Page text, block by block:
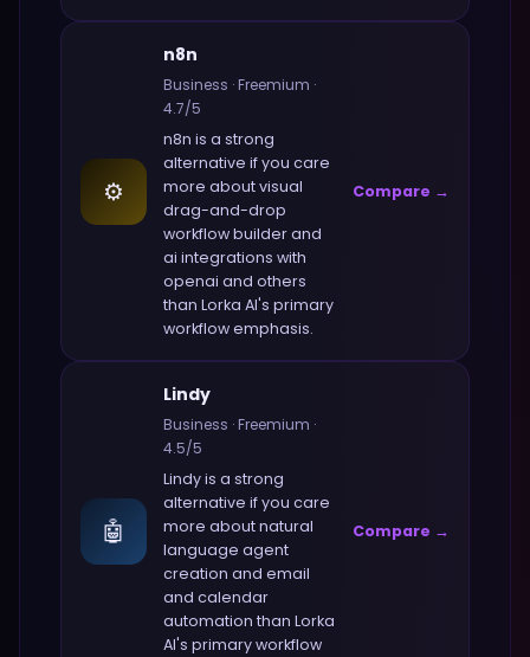
⚙️
n8n
Business ·Freemium ·
4.7/5
n8n is a strong
alternative if you care
more aboutvisual
drag-and-drop
workflow builder and
ai integrations with
openai and others
than Lorka AI's primary
workflow emphasis.
Compare →
🤖
Lindy
Business ·Freemium ·
4.5/5
Lindyis a strong
alternative if you care
more aboutnatural
language agent
creation and email
and calendar
automation than Lorka
AI's primary workflow
Compare →